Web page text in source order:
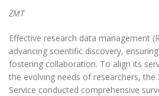
ZMT
Effective research data management
advancing scientific discovery,
fostering collaboration. To align its
the evolving needs of researchers, the
Service conducted comprehensive